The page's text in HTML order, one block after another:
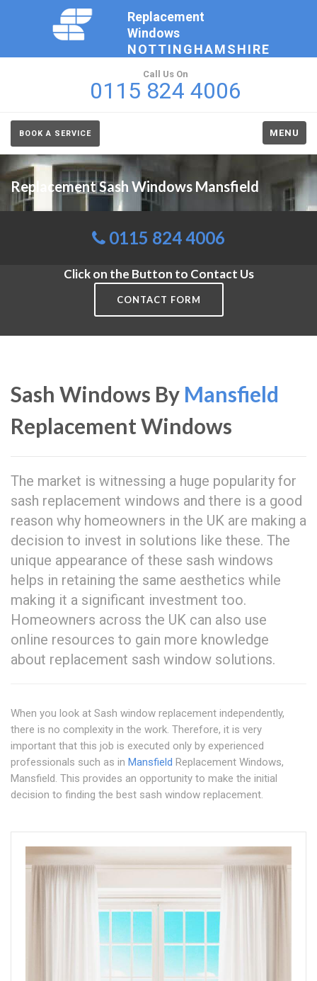
Replacement
Windows
NOTTINGHAMSHIRE
Call Us On
0115 824 4006
BOOK A SERVICE MENU
Replacement Sash Windows Mansfield
0115 824 4006
Click on the Button to Contact Us
CONTACT FORM
Sash Windows By Mansfield
Replacement Windows
The market is witnessing a huge popularity for
sash replacement windows and there is a good
reason why homeowners in the UK are making a
decision to invest in solutions like these. The
unique appearance of these sash windows
helps in retaining the same aesthetics while
making it a significant investment too.
Homeowners across the UK can also use
online resources to gain more knowledge
about replacement sash window solutions.
When you look at Sash window replacement independently,
there is no complexity in the work. Therefore, it is very
important that this job is executed only by experienced
professionals such as in Mansfield Replacement Windows,
Mansfield. This provides an opportunity to make the initial
decision to finding the best sash window replacement.